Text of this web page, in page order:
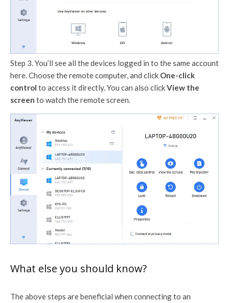
Step 3. You’ll see all the devices logged in to the same account
here. Choose the remote computer, and click One-click
control to access it directly. You can also clickView the
screen to watch the remote screen.
What else you should know?
The above steps are beneficial when connecting to an